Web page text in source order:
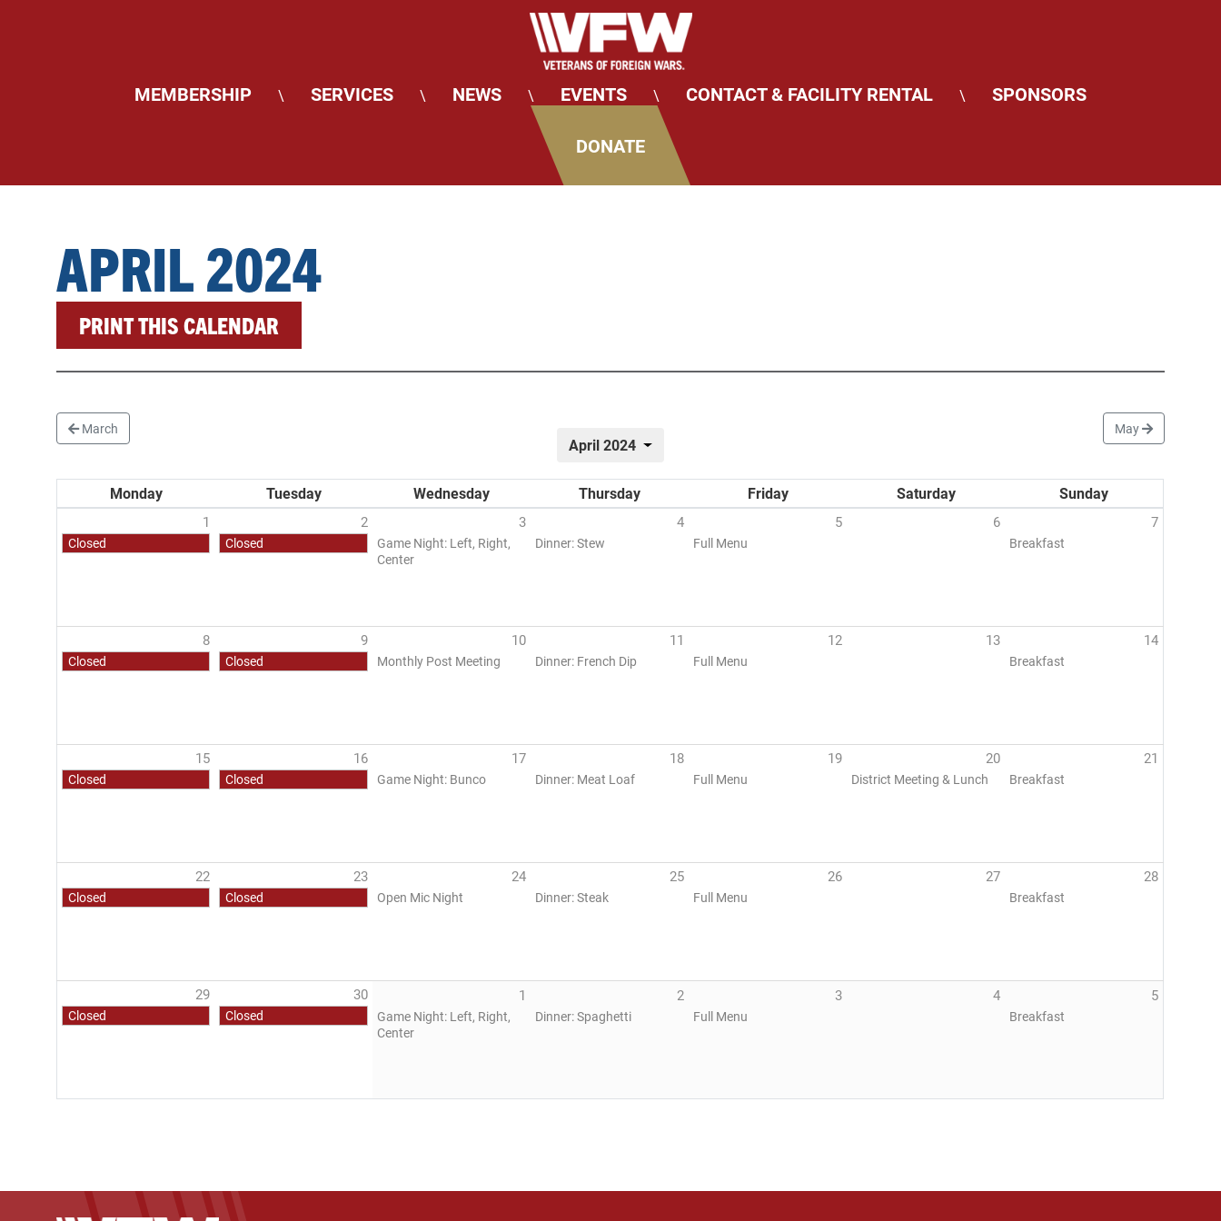
MEMBERSHIP \ SERVICES \ NEWS \ EVENTS \ CONTACT & FACILITY RENTAL \ SPONSORS
DONATE
APRIL 2024
PRINT THIS CALENDAR
March
April 2024
May
Monday Tuesday Wednesday Thursday Friday Saturday Sunday
1
Closed
2
Closed
3
Game Night: Left, Right,
Center
4
Dinner: Stew
5
Full Menu
6 7
Breakfast
8
Closed
9
Closed
10
Monthly Post Meeting
11
Dinner: French Dip
12
Full Menu
13 14
Breakfast
15
Closed
16
Closed
17
Game Night: Bunco
18
Dinner: Meat Loaf
19
Full Menu
20
District Meeting & Lunch
21
Breakfast
22
Closed
23
Closed
24
Open Mic Night
25
Dinner: Steak
26
Full Menu
27 28
Breakfast
29
Closed
30
Closed
1
Game Night: Left, Right,
Center
2
Dinner: Spaghetti
3
Full Menu
4 5
Breakfast